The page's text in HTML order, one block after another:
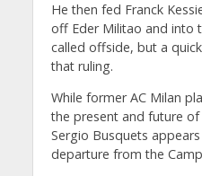
He then fed Franck
off Eder Militao and into
called offside, but a
that ruling.
While former AC Milan
the present and future of
Sergio Busquets
departure from the